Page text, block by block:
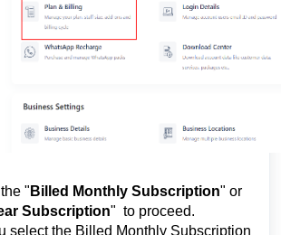
" Billed Monthly Subscription" or
Subscription" to proceed.
select the Billed Monthly Subscription